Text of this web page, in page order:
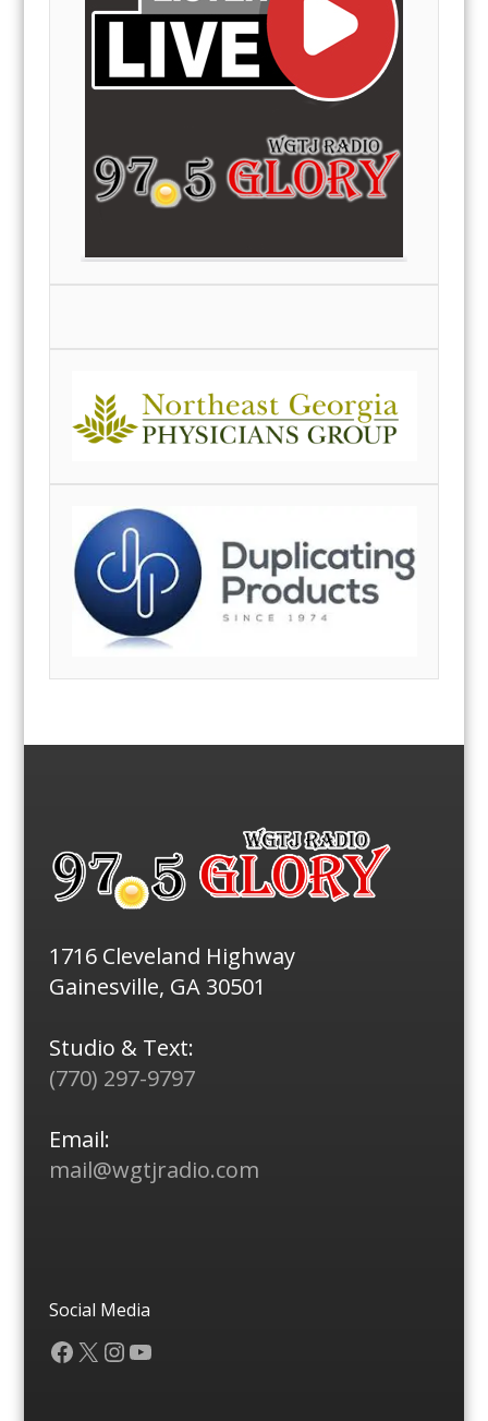
1716 Cleveland Highway
Gainesville, GA 30501
Studio & Text:
(770) 297-9797
Email:
mail@wgtjradio.com
Social Media
Facebook
X Instagram
YouTube